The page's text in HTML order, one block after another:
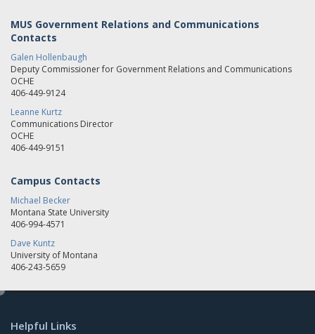
MUS Government Relations and Communications
Contacts
Galen Hollenbaugh
Deputy Commissioner for Government Relations and Communications
OCHE
406-449-9124
Leanne Kurtz
Communications Director
OCHE
406-449-9151
Campus Contacts
Michael Becker
Montana State University
406-994-4571
Dave Kuntz
University of Montana
406-243-5659
Helpful Links
e